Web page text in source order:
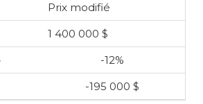
Prix modifié
1 400 000 $
-12%
-195 000 $